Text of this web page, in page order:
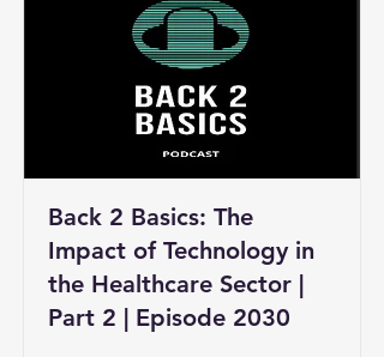
Back 2 Basics: The
Impact of Technology in
the Healthcare Sector |
Part 2 | Episode 2030